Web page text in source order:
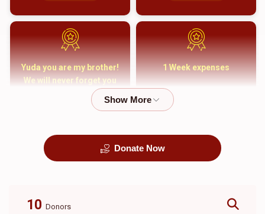
1 Week expenses
Yuda you are my brother!
We will never forget you
and your family
Donate Now
10 Donors